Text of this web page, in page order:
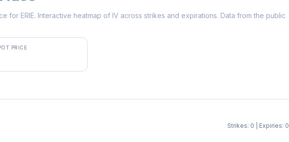
for ERIE. Interactive heatmap of IV across strikes and expirations. Data from the public
PRICE
Strikes: 0 | Expiries: 0